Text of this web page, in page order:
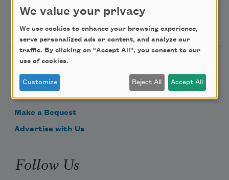
Support Us
Become a Member
Donate Now
Get Involved
Make a Bequest
Advertise with Us
Follow Us
We value your privacy
We use cookies to enhance your browsing experience,
serve personalized ads or content, and analyze our
traffic. By clicking on "Accept All", you consent to our
use of cookies.
Customize Reject All Accept All